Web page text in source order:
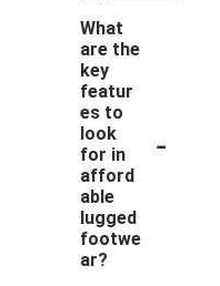
What
are the
key
featur
es to
look
for in
afford
able
lugged
footwe
ar?
-